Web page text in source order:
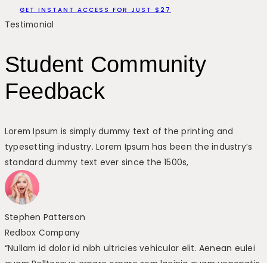
GET INSTANT ACCESS FOR JUST $27
Testimonial
Student Community
Feedback
Lorem Ipsum is simply dummy text of the printing and
typesetting industry. Lorem Ipsum has been the industry’s
standard dummy text ever since the 1500s,
Stephen Patterson
Redbox Company
“Nullam id dolor id nibh ultricies vehicular elit. Aenean eulei